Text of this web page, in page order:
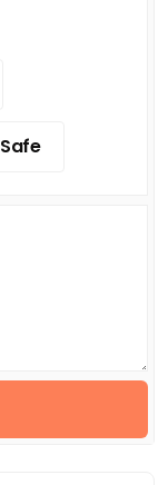
Safe